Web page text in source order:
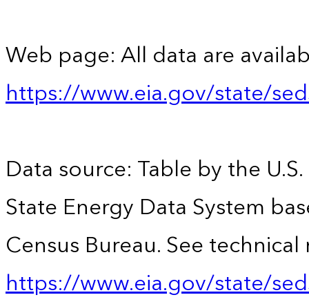
Web page: All data are
https://www.eia.gov/state/
Data source: Table by the
State Energy Data System
Census Bureau. See technical
https://www.eia.gov/state/